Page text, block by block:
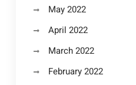
May 2022
April 2022
March 2022
February 2022